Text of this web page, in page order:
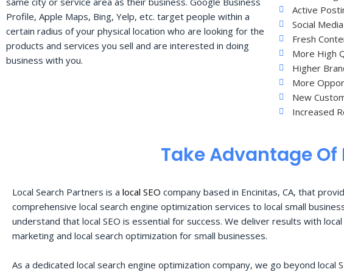
Profile, Apple Maps, Bing, Yelp, etc. target people within a
certain radius of your physical location who are looking for the
products and services you sell and are interested in doing
business with you.
Active
Social
Fresh
More High
Higher
More
New
Increased
Take Advantage Of
Local Search Partners is a local SEO company based in Encinitas, CA, that
comprehensive local search engine optimization services to local small
understand that local SEO is essential for success. We deliver results with
marketing and local search optimization for small businesses.
As a dedicated local search engine optimization company, we go beyond local